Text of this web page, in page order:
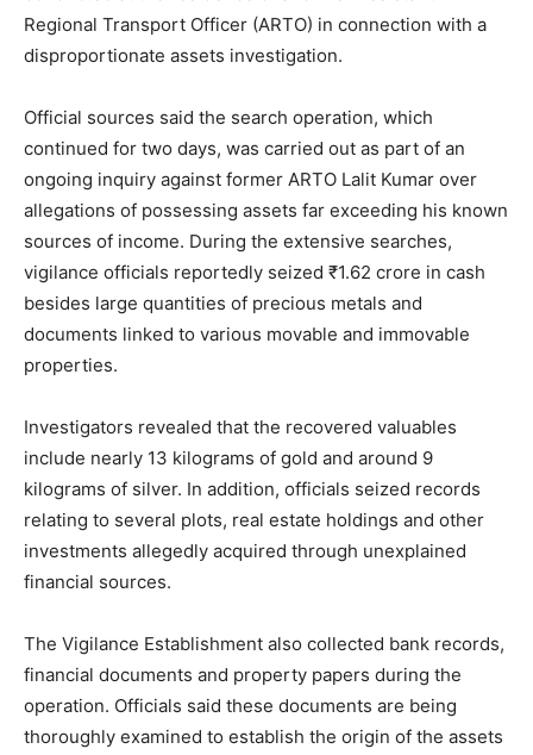
Regional Transport Officer (ARTO) in connection with a
disproportionate assets investigation.
Official sources said the search operation, which
continued for two days, was carried out as part of an
ongoing inquiry against former ARTO Lalit Kumar over
allegations of possessing assets far exceeding his known
sources of income. During the extensive searches,
vigilance officials reportedly seized ₹1.62 crore in cash
besides large quantities of precious metals and
documents linked to various movable and immovable
properties.
Investigators revealed that the recovered valuables
include nearly 13 kilograms of gold and around 9
kilograms of silver. In addition, officials seized records
relating to several plots, real estate holdings and other
investments allegedly acquired through unexplained
financial sources.
The Vigilance Establishment also collected bank records,
financial documents and property papers during the
operation. Officials said these documents are being
thoroughly examined to establish the origin of the assets